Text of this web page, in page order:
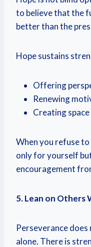
to believe that the
better than the
Hope sustains
Offering
Renewing
Creating
When you refuse to
only for yourself
encouragement
5. Lean on
Perseverance
alone. There is